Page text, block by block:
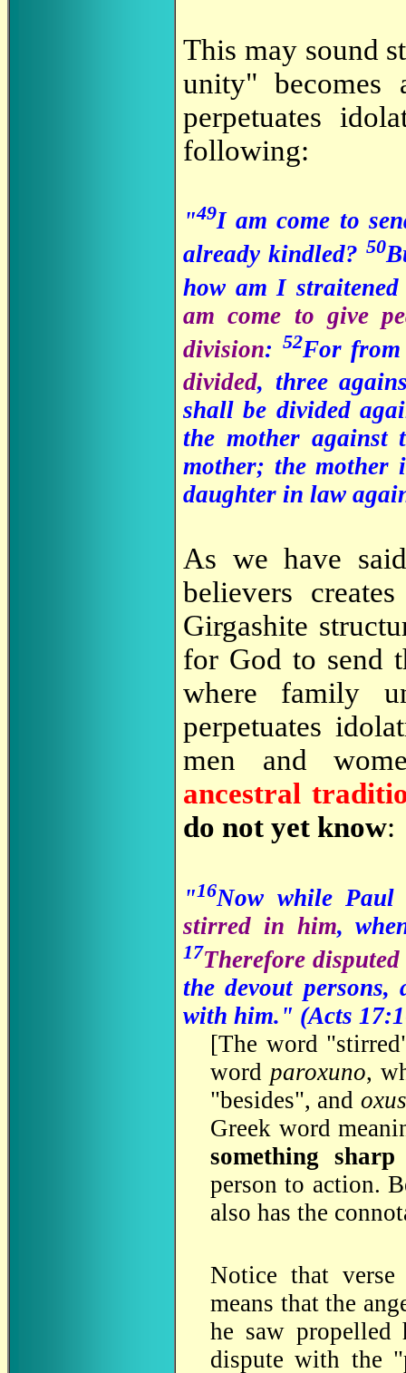
This may sound
unity" becomes
perpetuates
following:
"49I am come to
already kindled?50
how am I
am come to give
division: 52For from
divided, three
shall be divided
the mother against
mother; the mother
daughter in law
As we have
believers
Girgashite
for God to send
where family
perpetuates
men and
ancestral
do not yet know:
"16Now while
stirred in him,
17Therefore
the devout
with him." (Acts
[The word
word paroxuno,
"besides", and oxus
Greek word
something
person to action.
also has the
Notice that
means that the
he saw
dispute with the